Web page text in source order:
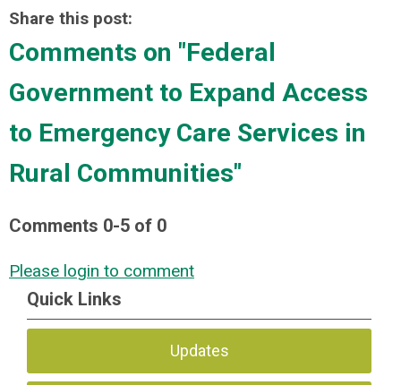
Share this post:
Comments on "Federal
Government to Expand Access
to Emergency Care Services in
Rural Communities"
Comments 0-5 of 0
Please login to comment
Quick Links
Updates